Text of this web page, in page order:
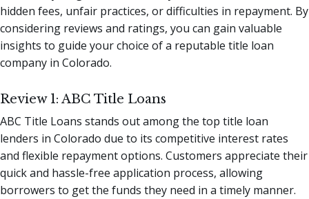
hidden fees, unfair practices, or difficulties in repayment. By
considering reviews and ratings, you can gain valuable
insights to guide your choice of a reputable title loan
company in Colorado.
Review 1: ABC Title Loans
ABC Title Loans stands out among the top title loan
lenders in Colorado due to its competitive interest rates
and flexible repayment options. Customers appreciate their
quick and hassle-free application process, allowing
borrowers to get the funds they need in a timely manner.